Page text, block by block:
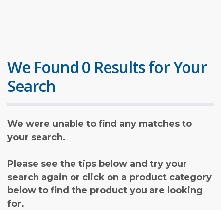
We Found 0 Results for Your
Search
We were unable to find any matches to
your search.
Please see the tips below and try your
search again or click on a product category
below to find the product you are looking
for.